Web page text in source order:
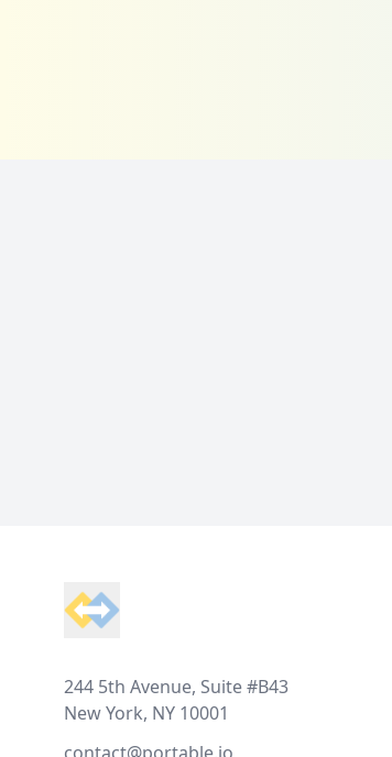
244 5th Avenue, Suite #B43
New York, NY 10001